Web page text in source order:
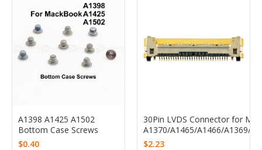
A1398 A1425 A1502
Bottom Case Screws
$0.40
30Pin LVDS Connector for
A1370/A1465/A1466/A1369/
$2.23